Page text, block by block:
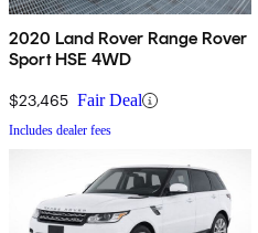
2020 Land Rover Range Rover
Sport HSE 4WD
$23,465 Fair Deal
Includes dealer fees